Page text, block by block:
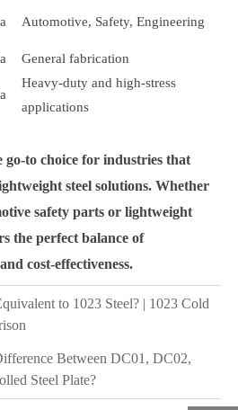
Automotive, Safety, Engineering
General fabrication
Heavy-duty and high-stress
applications
go-to choice for industries that
steel solutions. Whether
safety parts or lightweight
the perfect balance of
cost-effectiveness.
to 1023 Steel? | 1023 Cold
Between DC01, DC02,
Steel Plate?